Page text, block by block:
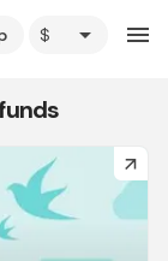
arrow_drop_down menu
arrow_forward